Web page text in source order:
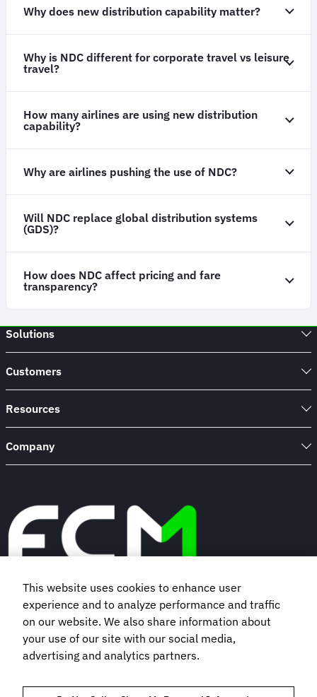
Why does new distribution capability matter?
Why is NDC different for corporate travel vs leisure
travel?
How many airlines are using new distribution
capability?
Why are airlines pushing the use of NDC?
Will NDC replace global distribution systems
(GDS)?
How does NDC affect pricing and fare
transparency?
Solutions
Customers
Resources
Company
Book a demo
Subscribe to our newsletter
This website uses cookies to enhance user
experience and to analyze performance and traffic
on our website. We also share information about
your use of our site with our social media,
advertising and analytics partners.